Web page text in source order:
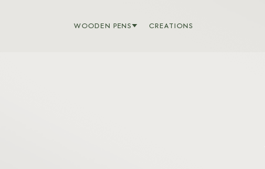
WOODEN PENS CREATIONS